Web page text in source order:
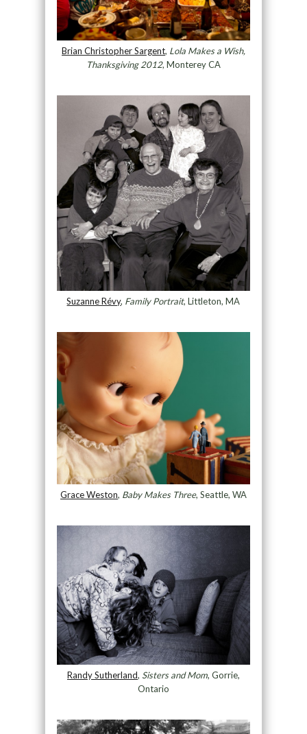
Brian Christopher Sargent, Lola Makes a Wish,
Thanksgiving 2012, Monterey CA
Suzanne Révy, Family Portrait, Littleton, MA
Grace Weston, Baby Makes Three, Seattle, WA
Randy Sutherland, Sisters and Mom, Gorrie,
Ontario